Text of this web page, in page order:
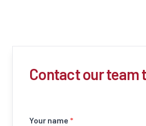
Contact our team
Your name *